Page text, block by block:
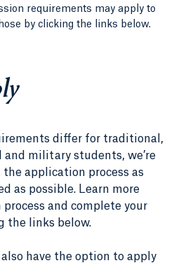
requirements may apply to
by clicking the links below.
differ for traditional,
military students, we’re
application process as
as possible. Learn more
and complete your
the links below.
have the option to apply